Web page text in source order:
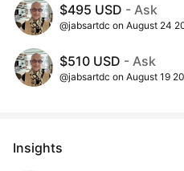
$495 USD - Ask
@jabsartdc on August 24
$510 USD - Ask
@jabsartdc on August 19
Insights